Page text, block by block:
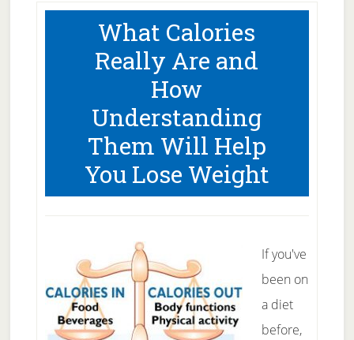
Find
What Calories
Really Are and
How
Understanding
Them Will Help
You Lose Weight
If you've
been on
a diet
before,